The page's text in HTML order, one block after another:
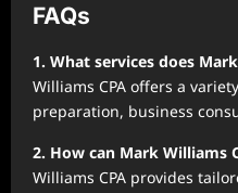
FAQs
1. What services does
Williams CPA offers a
preparation, business
2. How can Mark Williams
Williams CPA provides